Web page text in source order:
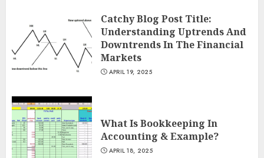
Catchy Blog Post Title:
Understanding Uptrends And
Downtrends In The Financial
Markets
APRIL 19, 2025
What Is Bookkeeping In
Accounting & Example?
APRIL 18, 2025